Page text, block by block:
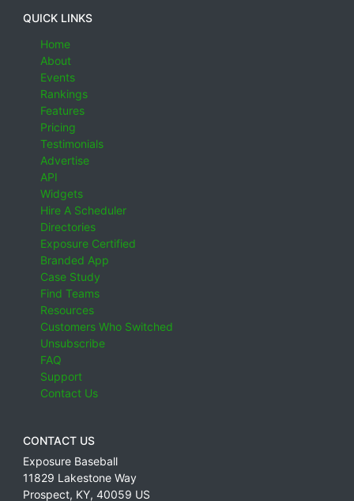
QUICK LINKS
Home
About
Events
Rankings
Features
Pricing
Testimonials
Advertise
API
Widgets
Hire A Scheduler
Directories
Exposure Certified
Branded App
Case Study
Find Teams
Resources
Customers Who Switched
Unsubscribe
FAQ
Support
Contact Us
CONTACT US
Exposure Baseball
11829 Lakestone Way
Prospect, KY, 40059 US